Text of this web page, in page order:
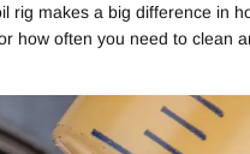
rig makes a big difference in
how often you need to clean